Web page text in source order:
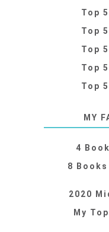
Top
Top
Top
Top
Top
MY
4
8
2020
My